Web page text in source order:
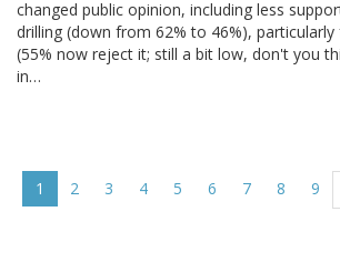
changed public opinion, including less
drilling (down from 62% to 46%),
(55% now reject it; still a bit low, don't you
in…
Current
page
1 Page
2 Page
3 Page
4 Page
5 Page
6 Page
7 Page
8 Page
9